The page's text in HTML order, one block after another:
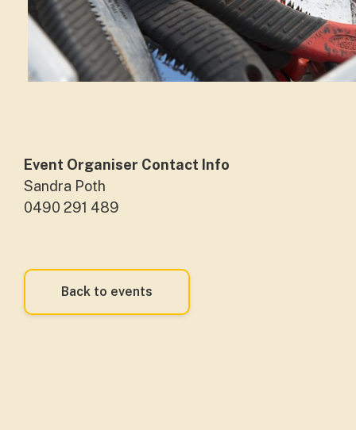
Event Organiser Contact Info
Sandra Poth
0490 291 489
Back to events